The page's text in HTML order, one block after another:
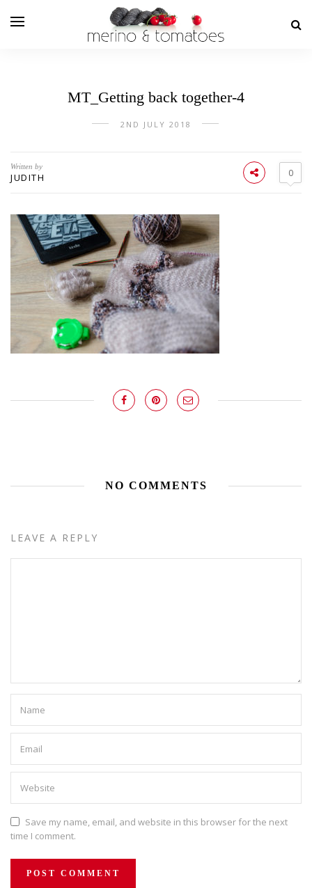
MT_Getting back together-4
2ND JULY 2018
Written by
JUDITH 0
NO COMMENTS
LEAVE A REPLY
Save my name, email, and website in this browser for the next
time I comment.